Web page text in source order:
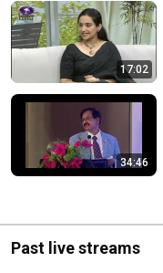
17:02
34:46
Past live streams